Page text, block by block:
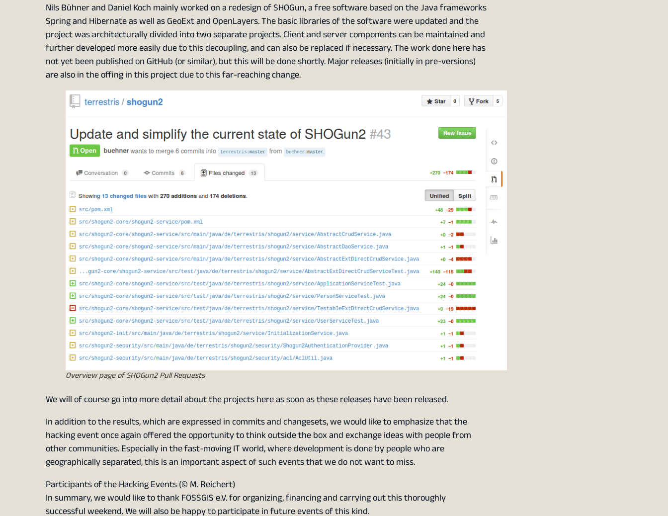
Nils Bühner and Daniel Koch mainly worked on a redesign of SHOGun, a free software based on the Java frameworks
Spring and Hibernate as well as GeoExt and OpenLayers. The basic libraries of the software were updated and the
project was architecturally divided into two separate projects. Client and server components can be maintained and
further developed more easily due to this decoupling, and can also be replaced if necessary. The work done here has
not yet been published on GitHub (or similar), but this will be done shortly. Major releases (initially in pre-versions)
are also in the offing in this project due to this far-reaching change.
Overview page of SHOGun2 Pull Requests
We will of course go into more detail about the projects here as soon as these releases have been released.
In addition to the results, which are expressed in commits and changesets, we would like to emphasize that the
hacking event once again offered the opportunity to think outside the box and exchange ideas with people from
other communities. Especially in the fast-moving IT world, where development is done by people who are
geographically separated, this is an important aspect of such events that we do not want to miss.
Participants of the Hacking Events (© M. Reichert)
In summary, we would like to thank FOSSGIS e.V. for organizing, financing and carrying out this thoroughly
successful weekend. We will also be happy to participate in future events of this kind.